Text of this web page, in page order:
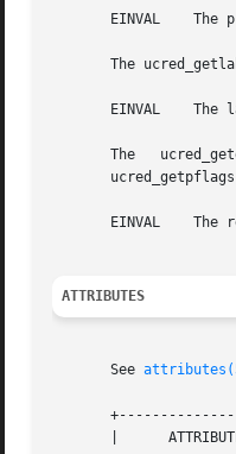
       EINVAL	 The privilege set argument is invalid.
The
       EINVAL	 The label is not present.
The   ucred_geteuid(),	ucred_getruid(),   ucred_getsuid(),   ucred_getegid(),	 ucred_getrgid(),
       EINVAL	 The requested user credential attribute is not available in the specified user credential.
ATTRIBUTES
       See
|      ATTRIBUTE TYPE	     |